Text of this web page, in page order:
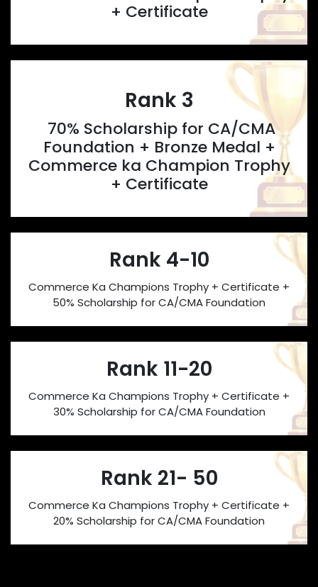
+ Certificate
Rank 3
70% Scholarship for CA/CMA
Foundation + Bronze Medal +
Commerce ka Champion Trophy
+ Certificate
Rank 4-10
Commerce Ka Champions Trophy + Certificate +
50% Scholarship for CA/CMA Foundation
Rank 11-20
Commerce Ka Champions Trophy + Certificate +
30% Scholarship for CA/CMA Foundation
Rank 21- 50
Commerce Ka Champions Trophy + Certificate +
20% Scholarship for CA/CMA Foundation